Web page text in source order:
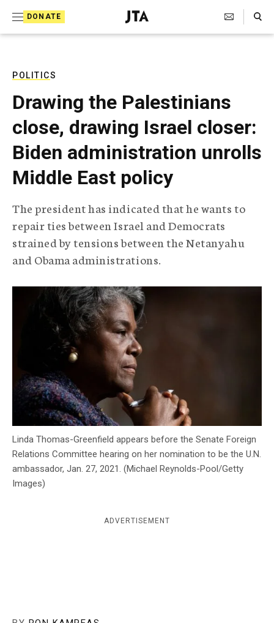
DONATE
J
e
T
e
l
e
g
r
a
p
i
c
g
e
c
y
Search Toggle
POLITICS
Drawing the Palestinians
close, drawing Israel closer:
Biden administration unrolls
Middle East policy
The president has indicated that he wants to
repair ties between Israel and Democrats
strained by tensions between the Netanyahu
and Obama administrations.
Linda Thomas-Greenfield appears before the Senate Foreign
Relations Committee hearing on her nomination to be the U.N.
ambassador, Jan. 27, 2021. (Michael Reynolds-Pool/Getty
Images)
ADVERTISEMENT